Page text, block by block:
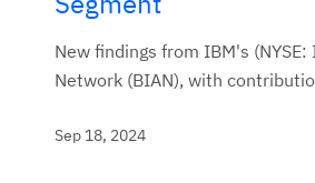
New findings from IBM's
Network (BIAN), with
Sep 18, 2024